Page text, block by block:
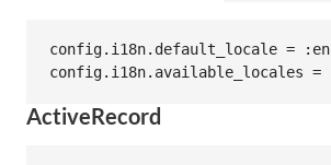
config.i18n.default_locale = :en
ActiveRecord